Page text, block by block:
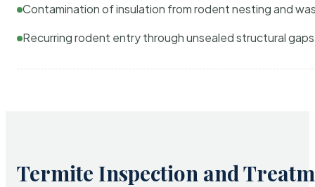
Contamination of insulation from rodent nesting and
Recurring rodent entry through unsealed structural gaps
Termite Inspection and